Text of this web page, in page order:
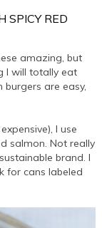
SPICY RED
amazing, but
I will totally eat
are easy,
I use
salmon. Not really
brand. I
for cans labeled